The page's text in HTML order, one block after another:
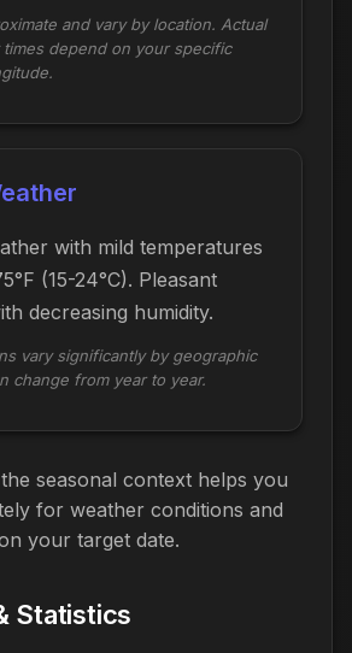
and vary by location. Actual
depend on your specific
with mild temperatures
(15-24°C). Pleasant
decreasing humidity.
vary significantly by geographic
change from year to year.
seasonal context helps you
for weather conditions and
your target date.
Statistics